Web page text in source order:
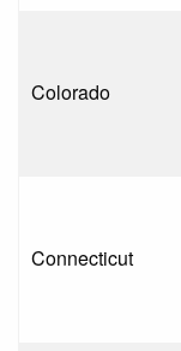
Colorado
Connecticut